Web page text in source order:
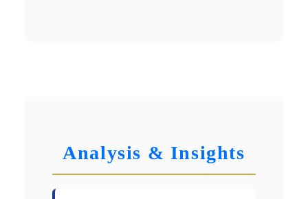
Analysis & Insights